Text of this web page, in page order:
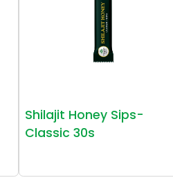
Shilajit Honey Sips-
Classic 30s